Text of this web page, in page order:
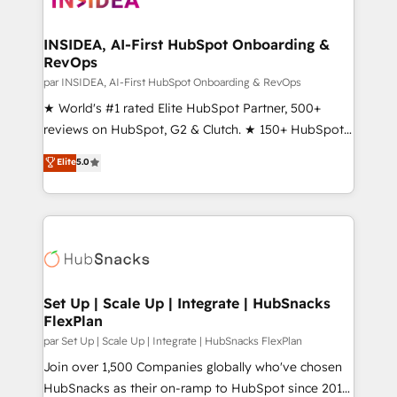
scale. 🏆 HubSpot’s CEO called us “the partner of the
future.” Others agree it is proof of trust built through
measurable impact.
INSIDEA, AI-First HubSpot Onboarding &
RevOps
par INSIDEA, AI-First HubSpot Onboarding & RevOps
★ World's #1 rated Elite HubSpot Partner, 500+
reviews on HubSpot, G2 & Clutch. ★ 150+ HubSpot
Certified Experts & Trainers across the team ★
1,500+ implementations across five continents ★ AI-
First, RevOps-led, Onboarding obsessed ★
Company of the Year 2024/25 INSIDEA helps
engine. We onboard your team, migrate your data,
from week one, in your time zone. What we do ➤
Onboarding: Live in weeks, with workflows built
around your business, not a template. ➤ Migration:
Move from any legacy CRM. Zero downtime, full data
integrity. ➤ Implementation: Configure HubSpot to
Elite5.0
Set Up | Scale Up | Integrate | HubSnacks
FlexPlan
par Set Up | Scale Up | Integrate | HubSnacks FlexPlan
Join over 1,500 Companies globally who've chosen
HubSnacks as their on-ramp to HubSpot since 2014